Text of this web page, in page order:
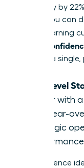
efficiency by
proves you can
a long learning
Break:
through a
The Level
leader with
20% year-
strategic
This sentence